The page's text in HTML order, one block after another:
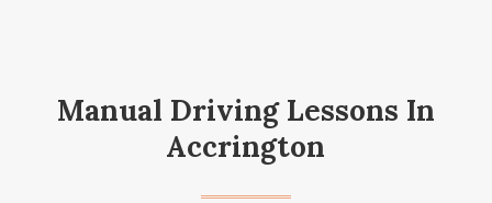
Manual Driving Lessons In
Accrington